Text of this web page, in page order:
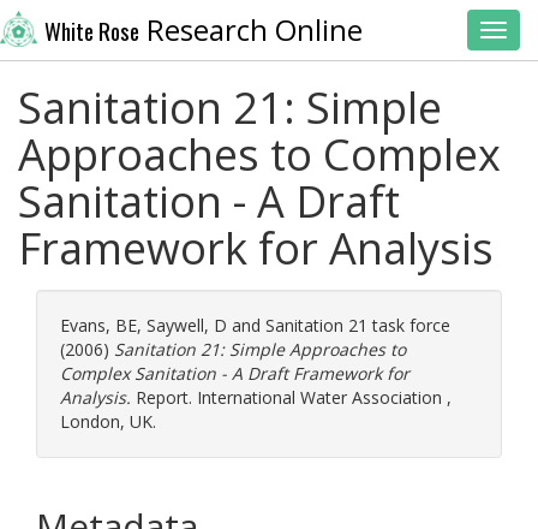
White Rose Research Online
Sanitation 21: Simple
Approaches to Complex
Sanitation - A Draft
Framework for Analysis
Evans, BE, Saywell, D and Sanitation 21 task force
(2006) Sanitation 21: Simple Approaches to
Complex Sanitation - A Draft Framework for
Analysis. Report. International Water Association ,
London, UK.